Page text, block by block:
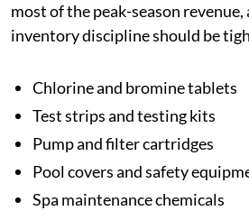
most of the peak-season
inventory discipline should be
Chlorine and bromine tablets
Test strips and testing kits
Pump and filter cartridges
Pool covers and safety
Spa maintenance chemicals